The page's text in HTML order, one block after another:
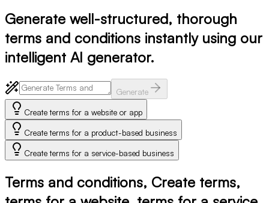
Generate well-structured, thorough
terms and conditions instantly using our
intelligent AI generator.
Generate
Create terms for a website or app
Create terms for a product-based business
Create terms for a service-based business
Terms and conditions, Create terms,